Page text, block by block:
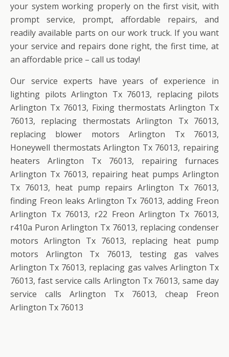
your system working properly on the first visit, with
prompt service, prompt, affordable repairs, and
readily available parts on our work truck. If you want
your service and repairs done right, the first time, at
an affordable price – call us today!
Our service experts have years of experience in
lighting pilots Arlington Tx 76013, replacing pilots
Arlington Tx 76013, Fixing thermostats Arlington Tx
76013, replacing thermostats Arlington Tx 76013,
replacing blower motors Arlington Tx 76013,
Honeywell thermostats Arlington Tx 76013, repairing
heaters Arlington Tx 76013, repairing furnaces
Arlington Tx 76013, repairing heat pumps Arlington
Tx 76013, heat pump repairs Arlington Tx 76013,
finding Freon leaks Arlington Tx 76013, adding Freon
Arlington Tx 76013, r22 Freon Arlington Tx 76013,
r410a Puron Arlington Tx 76013, replacing condenser
motors Arlington Tx 76013, replacing heat pump
motors Arlington Tx 76013, testing gas valves
Arlington Tx 76013, replacing gas valves Arlington Tx
76013, fast service calls Arlington Tx 76013, same day
service calls Arlington Tx 76013, cheap Freon
Arlington Tx 76013